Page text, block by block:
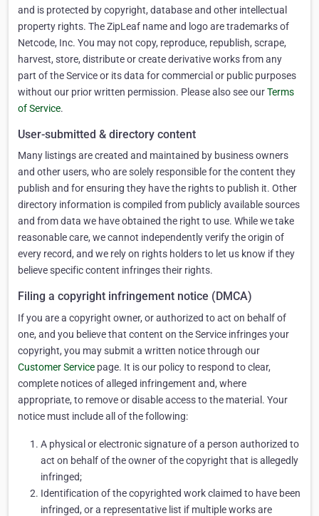
and is protected by copyright, database and other intellectual
property rights. The ZipLeaf name and logo are trademarks of
Netcode, Inc. You may not copy, reproduce, republish, scrape,
harvest, store, distribute or create derivative works from any
part of the Service or its data for commercial or public purposes
without our prior written permission. Please also see ourTerms
of Service.
User-submitted & directory content
Many listings are created and maintained by business owners
and other users, who are solely responsible for the content they
publish and for ensuring they have the rights to publish it. Other
directory information is compiled from publicly available sources
and from data we have obtained the right to use. While we take
reasonable care, we cannot independently verify the origin of
every record, and we rely on rights holders to let us know if they
believe specific content infringes their rights.
Filing a copyright infringement notice (DMCA)
If you are a copyright owner, or authorized to act on behalf of
one, and you believe that content on the Service infringes your
copyright, you may submit a written notice through our
Customer Service page. It is our policy to respond to clear,
complete notices of alleged infringement and, where
appropriate, to remove or disable access to the material. Your
notice must include all of the following:
A physical or electronic signature of a person authorized to
act on behalf of the owner of the copyright that is allegedly
infringed;
Identification of the copyrighted work claimed to have been
infringed, or a representative list if multiple works are